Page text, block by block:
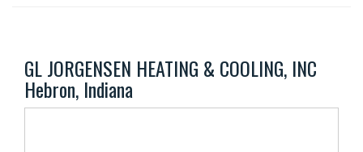
GL JORGENSEN HEATING & COOLING, INC
Hebron, Indiana